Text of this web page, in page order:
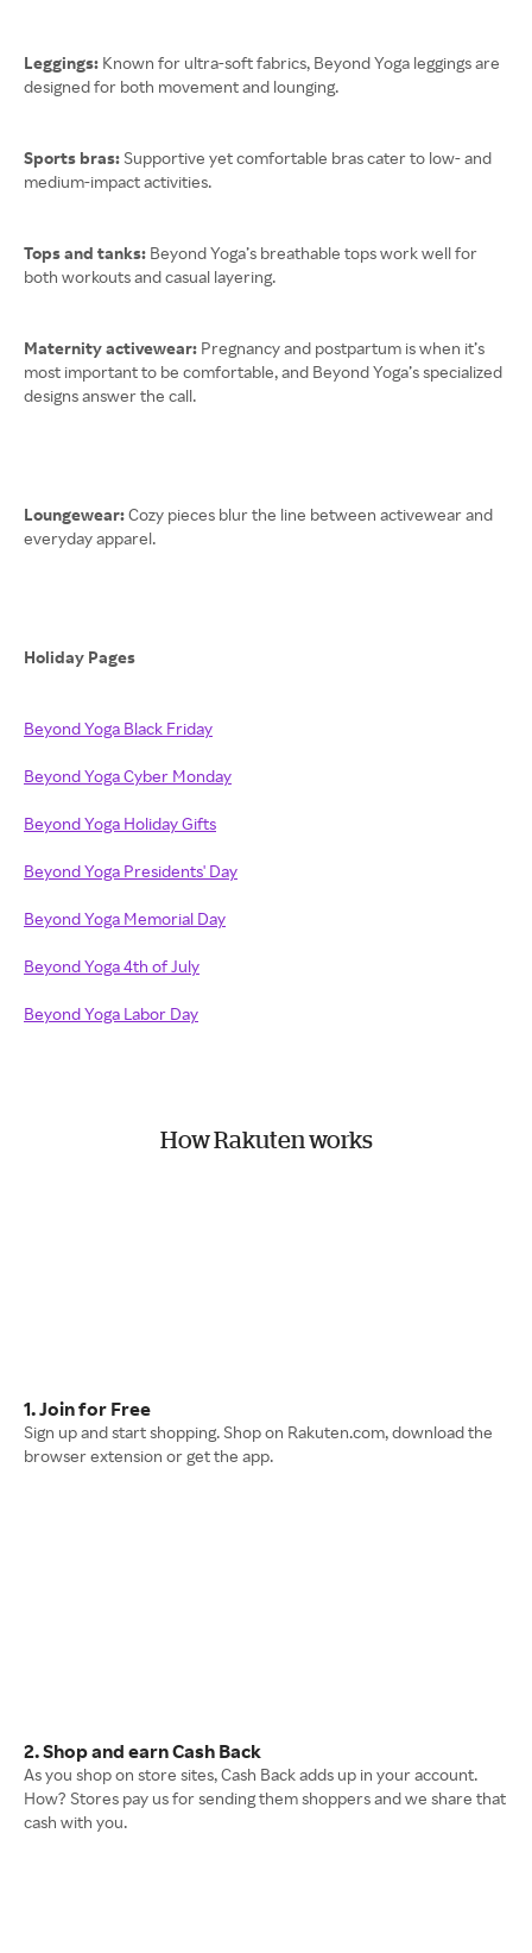
Leggings: Known for ultra-soft fabrics, Beyond Yoga leggings are
designed for both movement and lounging.
Sports bras: Supportive yet comfortable bras cater to low- and
medium-impact activities.
Tops and tanks: Beyond Yoga’s breathable tops work well for
both workouts and casual layering.
Maternity activewear: Pregnancy and postpartum is when it’s
most important to be comfortable, and Beyond Yoga’s specialized
designs answer the call.
Loungewear:Cozy pieces blur the line between activewear and
everyday apparel.
Holiday Pages
Beyond Yoga Black Friday
Beyond Yoga Cyber Monday
Beyond Yoga Holiday Gifts
Beyond Yoga Presidents' Day
Beyond Yoga Memorial Day
Beyond Yoga 4th of July
Beyond Yoga Labor Day
How Rakuten works
1. Join for Free
Sign up and start shopping. Shop on Rakuten.com, download the
browser extension or get the app.
2. Shop and earn Cash Back
As you shop on store sites, Cash Back adds up in your account.
How? Stores pay us for sending them shoppers and we share that
cash with you.